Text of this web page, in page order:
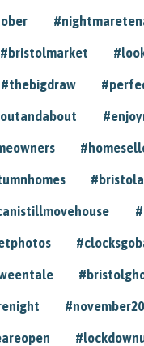
#bristolmarket
#thebigdraw